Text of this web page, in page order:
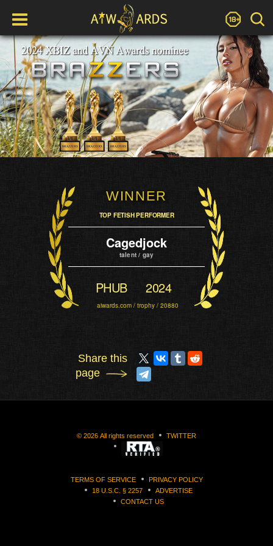
WINNER
TOP FETISH PERFORMER
Cagedjock
talent / gay
PHUB 2024
aiwards.com / trophy / 20880
Share this
page
© 2026 All rights reserved TWITTER
TERMS OF SERVICE
PRIVACY POLICY
18 U.S.C. § 2257
ADVERTISE
CONTACT US